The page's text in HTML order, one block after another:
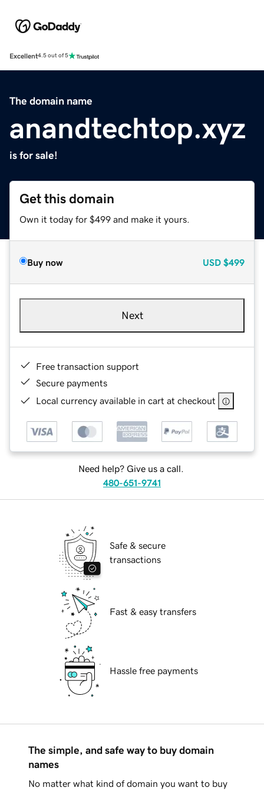
Excellent4.5 out of 5
The domain name
anandtechtop.xyz
is for sale!
Get this domain
Own it today for $499 and make it yours.
Buy now USD $499
Next
Free transaction support
Secure payments
Local currency available in cart at checkout
Need help? Give us a call.
480-651-9741
Safe & secure
transactions
Fast & easy transfers
Hassle free payments
The simple, and safe way to buy domain
names
No matter what kind of domain you want to buy